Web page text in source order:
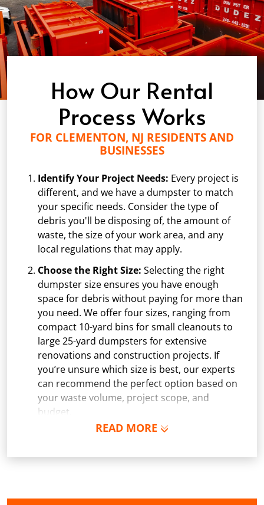
How Our Rental
Process Works
FOR CLEMENTON, NJ RESIDENTS AND
BUSINESSES
READ MORE
Identify Your Project Needs: Every project is
different, and we have a dumpster to match
your specific needs. Consider the type of
debris you'll be disposing of, the amount of
waste, the size of your work area, and any
local regulations that may apply.
Choose the Right Size: Selecting the right
dumpster size ensures you have enough
space for debris without paying for more than
you need. We offer four sizes, ranging from
compact 10-yard bins for small cleanouts to
large 25-yard dumpsters for extensive
renovations and construction projects. If
you’re unsure which size is best, our experts
can recommend the perfect option based on
your waste volume, project scope, and
budget.
Schedule Delivery: Once you've chosen your
fits your schedule. Our team ensures safe and